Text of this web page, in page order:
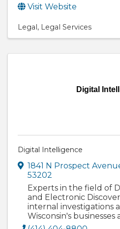
Visit Website
Legal Legal Services
Digital
Digital Intelligence
1841 N Prospect
53202
Experts in the field of
and Electronic
internal investigations
Wisconsin's businesses